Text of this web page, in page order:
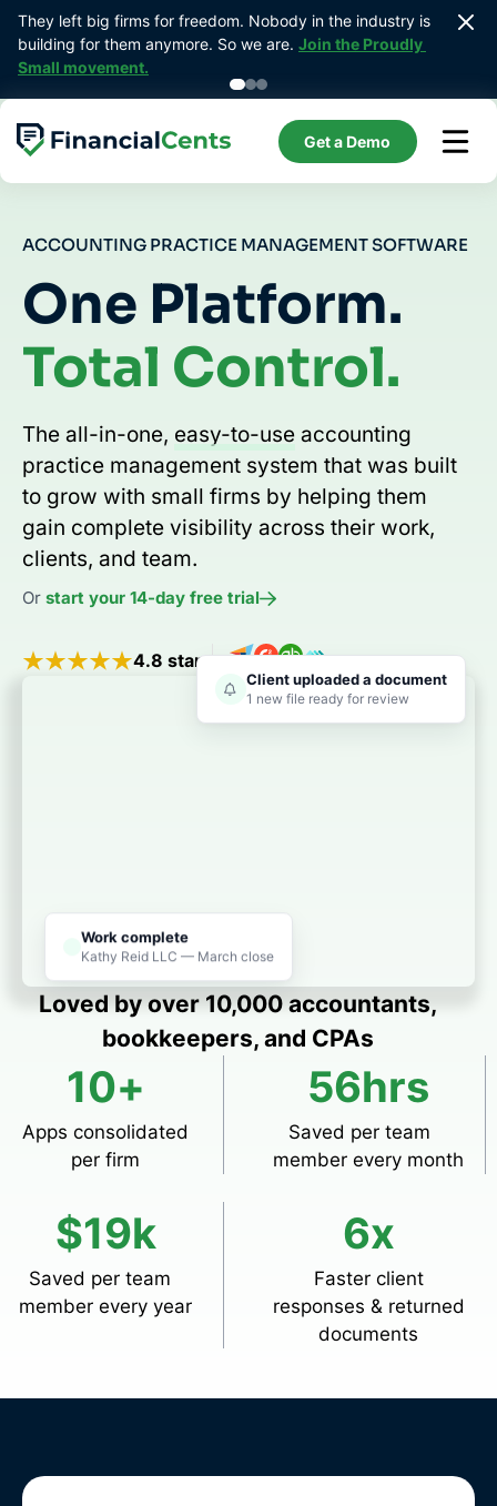
Skip
content
They left big firms for freedom. Nobody in the industry is
building for them anymore. So we are. Join the Proudly
Small movement.
Get a Demo
ACCOUNTING PRACTICE MANAGEMENT SOFTWARE
One Platform.
Total Control.
The all-in-one, easy-to-use accounting
practice management system that was built
to grow with small firms by helping them
gain complete visibility across their work,
clients, and team.
Or start your 14-day free trial
4.8 stars
Work complete
Kathy Reid LLC — March close
Client uploaded a document
1 new file ready for review
Loved by over 10,000 accountants,
bookkeepers, and CPAs
10+
Apps consolidated
per firm
56hrs
Saved per team
member every month
$19k
Saved per team
member every year
6x
Faster client
responses & returned
documents